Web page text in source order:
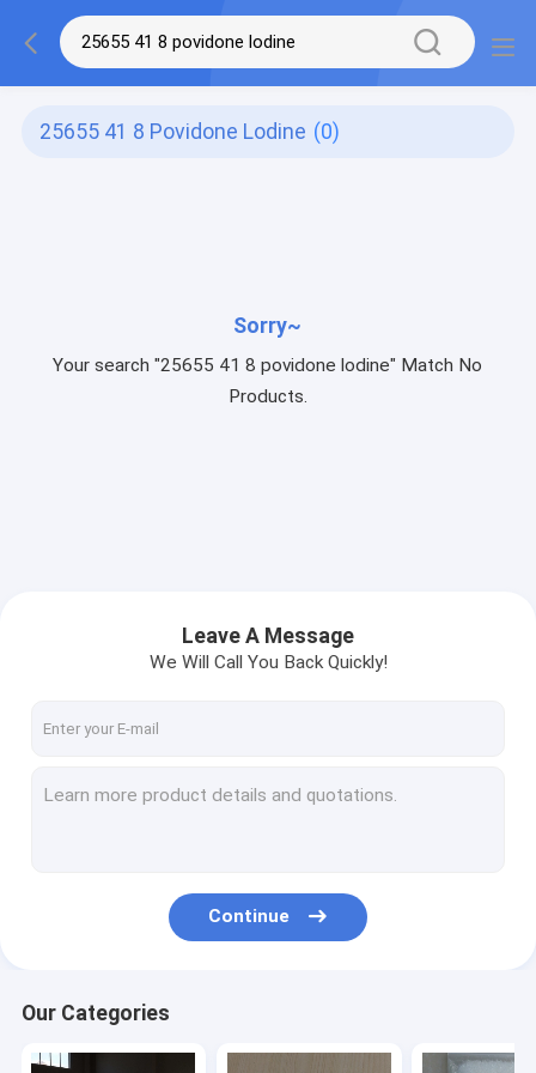
25655 41 8 Povidone Lodine (0)
Sorry~
Your search "25655 41 8 povidone lodine" Match No
Products.
Leave A Message
We Will Call You Back Quickly!
Continue
Our Categories